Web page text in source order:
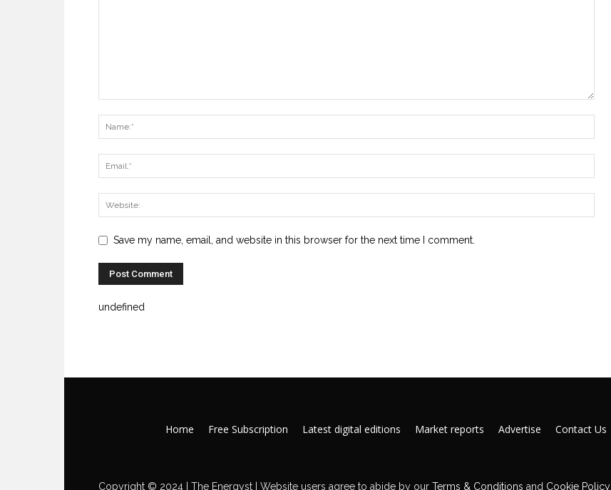
Save my name, email, and website in this browser for the next time I comment.
undefined
Home Free Subscription Latest digital editions Market reports Advertise Contact Us
Copyright © 2024 | The Energyst | Website users agree to abide by our Terms & Conditions and Cookie Policy